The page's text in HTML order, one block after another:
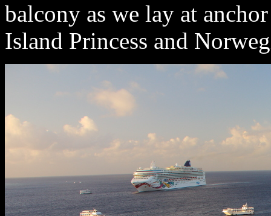
balcony as we lay at
Island Princess and